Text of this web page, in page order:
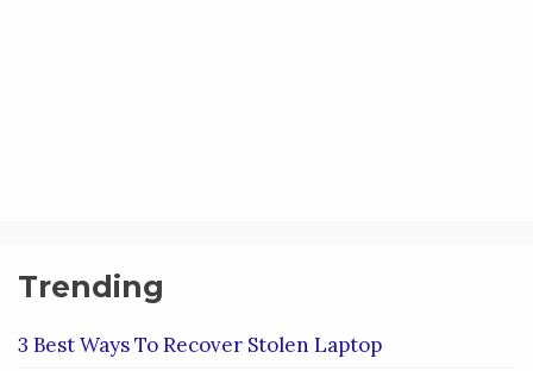
Trending
3 Best Ways To Recover Stolen Laptop